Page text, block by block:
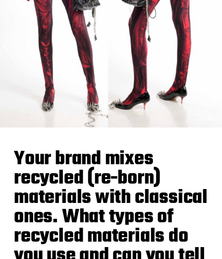
Your brand mixes
recycled (re-born)
materials with classical
ones. What types of
recycled materials do